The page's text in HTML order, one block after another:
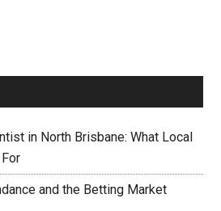
in North Brisbane: What Local
and the Betting Market